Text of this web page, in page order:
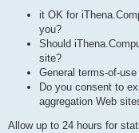
it OK for
you?
Should
site?
General terms-of-
Do you consent to
aggregation Web
Allow up to 24 hours for